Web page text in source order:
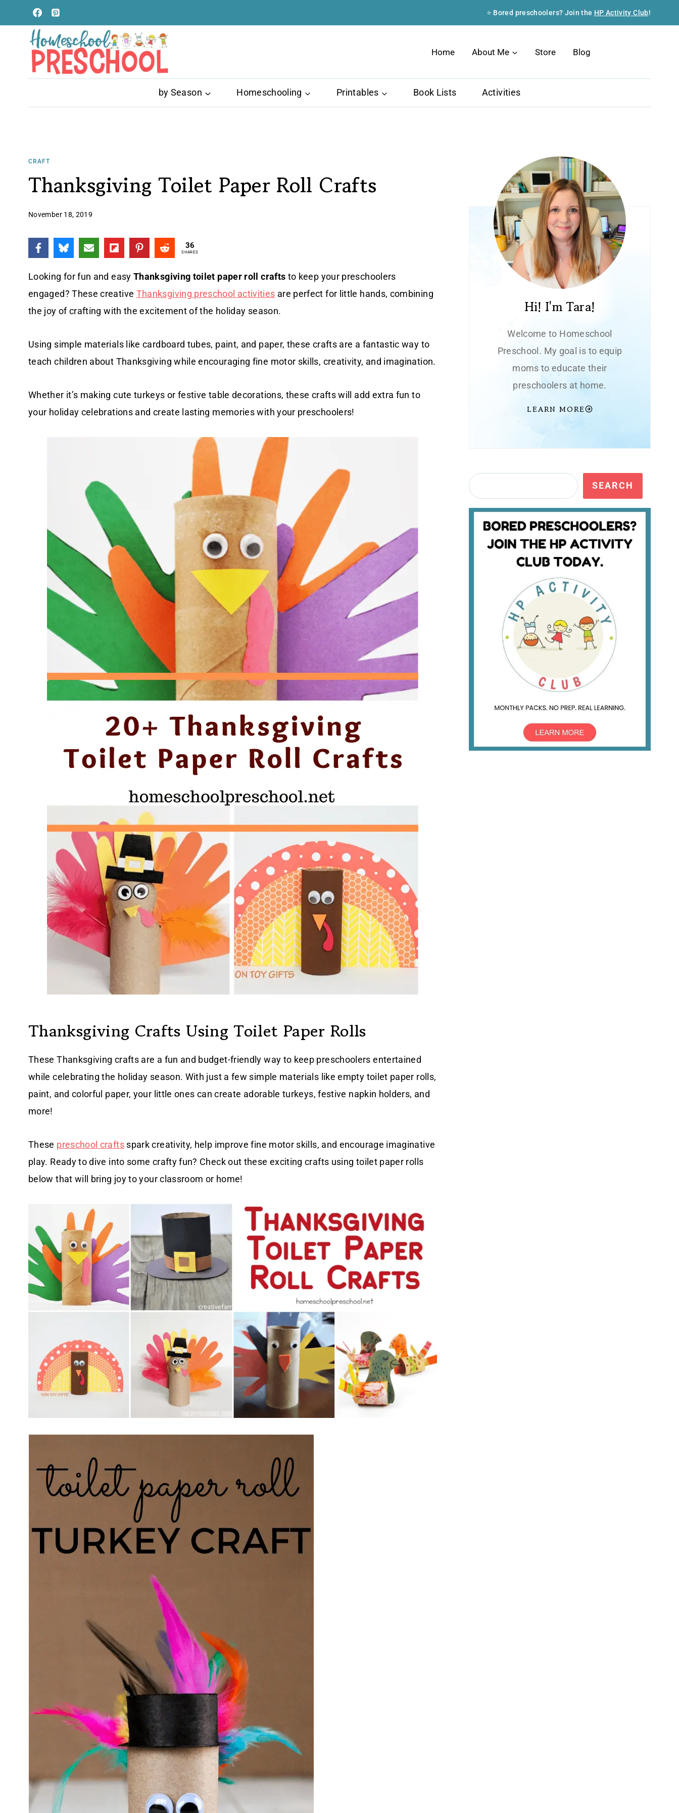
to
content
⭐ Bored preschoolers? Join the HP Activity Club!
Home About Me Store Blog
by Season Homeschooling Printables Book Lists Activities
CRAFT
Thanksgiving Toilet Paper Roll Crafts
November 18, 2019
36
SHARES
Looking for fun and easy Thanksgiving toilet paper roll crafts to keep your preschoolers
engaged? These creative Thanksgiving preschool activities are perfect for little hands, combining
the joy of crafting with the excitement of the holiday season.
Using simple materials like cardboard tubes, paint, and paper, these crafts are a fantastic way to
teach children about Thanksgiving while encouraging fine motor skills, creativity, and imagination.
Whether it’s making cute turkeys or festive table decorations, these crafts will add extra fun to
your holiday celebrations and create lasting memories with your preschoolers!
Thanksgiving Crafts Using Toilet Paper Rolls
These Thanksgiving crafts are a fun and budget-friendly way to keep preschoolers entertained
while celebrating the holiday season. With just a few simple materials like empty toilet paper rolls,
paint, and colorful paper, your little ones can create adorable turkeys, festive napkin holders, and
more!
These preschool craftsspark creativity, help improve fine motor skills, and encourage imaginative
play. Ready to dive into some crafty fun? Check out these exciting crafts using toilet paper rolls
below that will bring joy to your classroom or home!
Hi! I'm Tara!
Welcome to Homeschool
Preschool. My goal is to equip
moms to educate their
preschoolers at home.
LEARN MORE
Search SEARCH